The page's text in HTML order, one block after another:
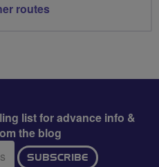
routes
list for advance info &
the blog
SUBSCRIBE